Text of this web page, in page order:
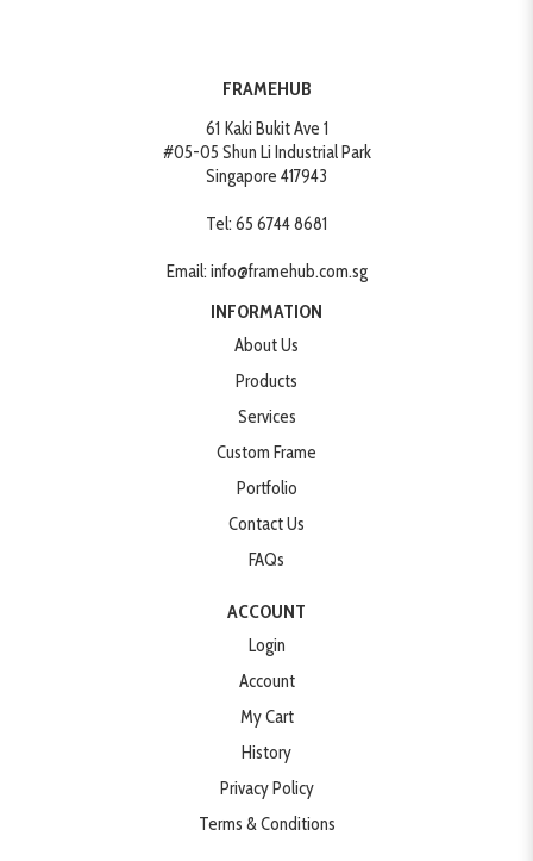
FRAMEHUB
61 Kaki Bukit Ave 1
#05-05 Shun Li Industrial Park
Singapore 417943
Tel: 65 6744 8681
Email: info@framehub.com.sg
INFORMATION
About Us
Products
Services
Custom Frame
Portfolio
Contact Us
FAQs
ACCOUNT
Login
Account
My Cart
History
Privacy Policy
Terms & Conditions